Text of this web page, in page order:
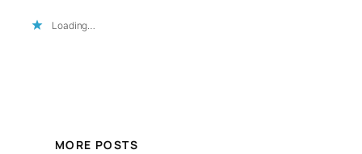
Loading…
MORE POSTS